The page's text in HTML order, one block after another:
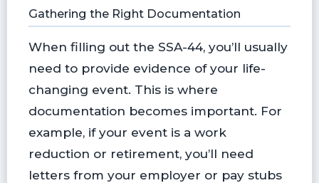
Gathering the Right Documentation
When filling out the SSA-44, you’ll usually
need to provide evidence of your life-
changing event. This is where
documentation becomes important. For
example, if your event is a work
reduction or retirement, you’ll need
letters from your employer or pay stubs